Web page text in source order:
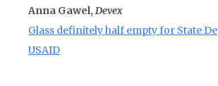
Anna Gawel, Devex
Glass definitely half empty for State
USAID